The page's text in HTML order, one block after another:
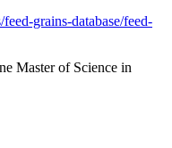
grains-database/feed-
Master of Science in